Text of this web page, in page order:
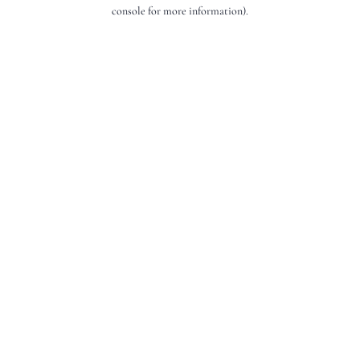
console for more information).